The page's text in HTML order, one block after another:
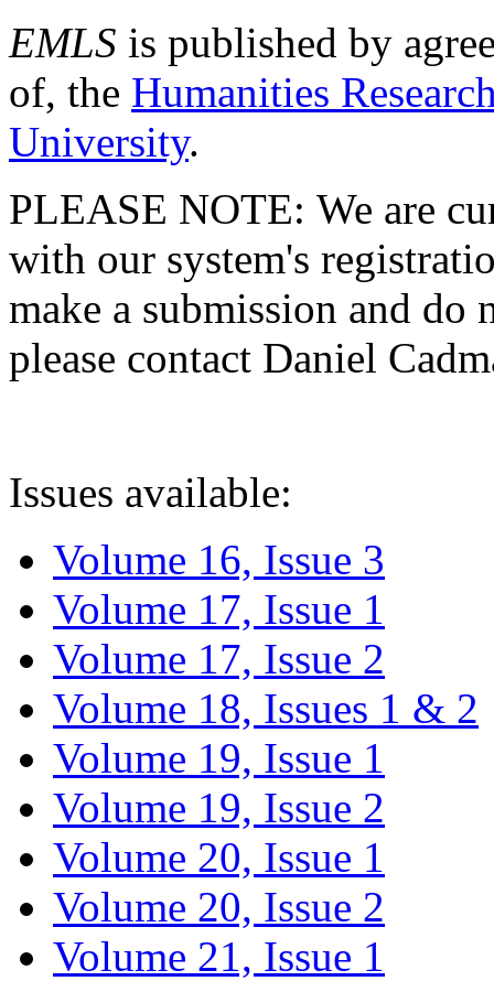
EMLS is published by
of, the Humanities
University.
PLEASE NOTE: We are
with our system's
make a submission and do
please contact Daniel
Issues available:
Volume 16, Issue 3
Volume 17, Issue 1
Volume 17, Issue 2
Volume 18, Issues 1 & 2
Volume 19, Issue 1
Volume 19, Issue 2
Volume 20, Issue 1
Volume 20, Issue 2
Volume 21, Issue 1